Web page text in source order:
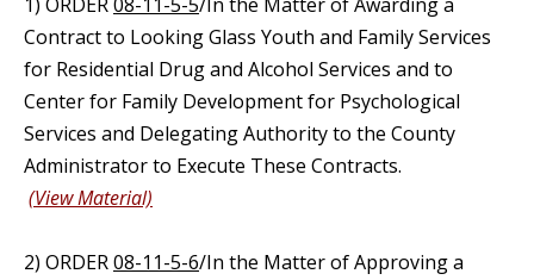
Contract to Looking Glass Youth and Family Services
for Residential Drug and Alcohol Services and to
Center for Family Development for Psychological
Services and Delegating Authority to the County
Administrator to Execute These Contracts.
(View Material)
2) ORDER08-11-5-6/In the Matter of Approving a